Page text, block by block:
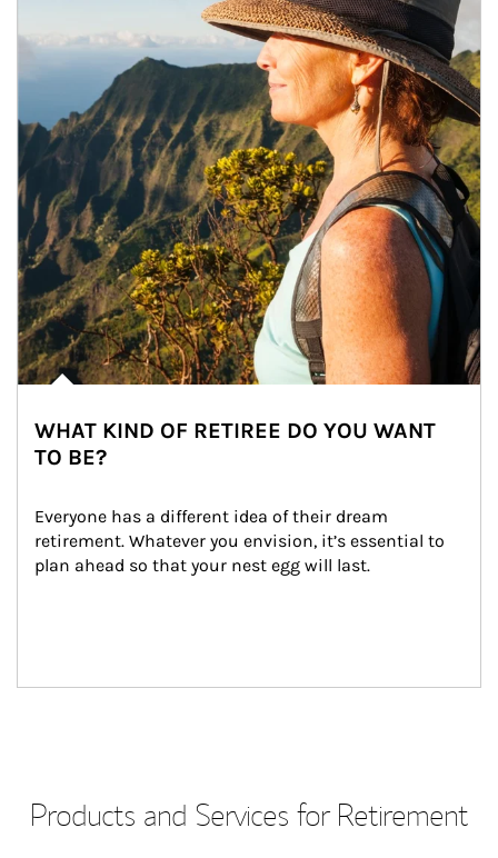
WHAT KIND OF RETIREE DO YOU WANT
TO BE?
Everyone has a different idea of their dream
retirement. Whatever you envision, it’s essential to
plan ahead so that your nest egg will last.
Products and Services for Retirement